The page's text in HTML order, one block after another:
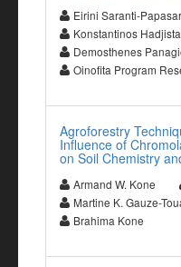
Eirini Saranti-
Konstantinos
Demosthenes
Oinofita Program
Agroforestry
Influence of
on Soil Chemistry
Armand W. Kone
Martine K. Gauze-
Brahima Kone